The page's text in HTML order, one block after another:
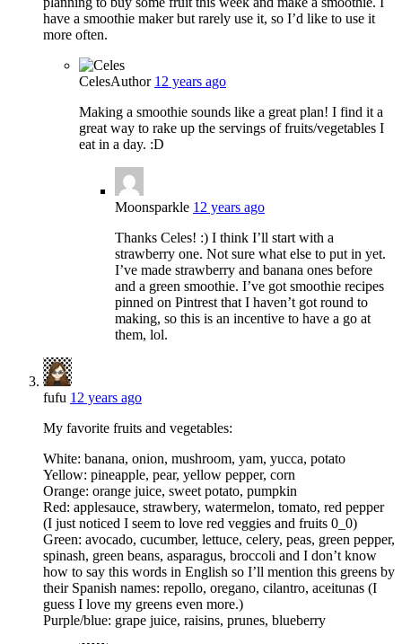
have a smoothie maker but rarely use it, so I’d like to use it
more often.
CelesAuthor 12 years ago
Making a smoothie sounds like a great plan! I find it a
great way to rake up the servings of fruits/vegetables I
eat in a day. :D
Moonsparkle 12 years ago
Thanks Celes! :) I think I’ll start with a
strawberry one. Not sure what else to put in yet.
I’ve made strawberry and banana ones before
and a green smoothie. I’ve got smoothie recipes
pinned on Pintrest that I haven’t got round to
making, so this is an incentive to have a go at
them, lol.
fufu 12 years ago
My favorite fruits and vegetables:
White: banana, onion, mushroom, yam, yucca, potato
Yellow: pineapple, pear, yellow pepper, corn
Orange: orange juice, sweet potato, pumpkin
Red: applesauce, strawbery, watermelon, tomato, red pepper
(I just noticed I seem to love red veggies and fruits 0_0)
Green: avocado, cucumber, lettuce, celery, peas, green pepper,
spinash, green beans, asparagus, broccoli and I don’t know
how to say this words in English so I’ll mention this greens by
their Spanish names: repollo, oregano, cilantro, aceitunas (I
guess I love my greens even more.)
Purple/blue: grape juice, raisins, prunes, blueberry